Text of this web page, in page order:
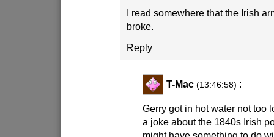
I read somewhere that the Irish
broke.
Reply
T-Mac (13:46:58) :
Gerry got in hot water not too
a joke about the 1840s Irish